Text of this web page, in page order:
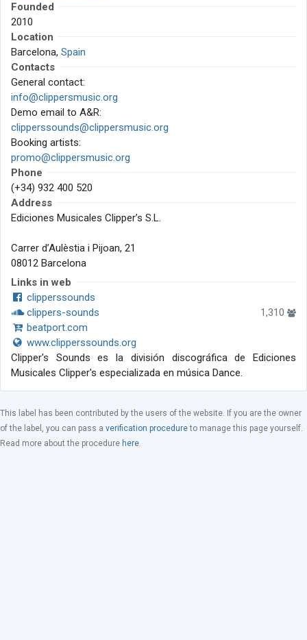
Founded
2010
Location
Barcelona, Spain
Contacts
General contact:
info@clippersmusic.org
Demo email to A&R:
clipperssounds@clippersmusic.org
Booking artists:
promo@clippersmusic.org
Phone
(+34) 932 400 520
Address
Ediciones Musicales Clipper’s S.L.
Carrer d’Aulèstia i Pijoan, 21
08012 Barcelona
Links in web
clipperssounds
clippers-sounds
1,310
beatport.com
www.clipperssounds.org
Clipper's Sounds es la división discográfica de Ediciones
Musicales Clipper's especializada en música Dance.
This label has been contributed by the users of the website. If you are the owner
of the label, you can pass a verification procedureto manage this page yourself.
Read more about the procedure here.